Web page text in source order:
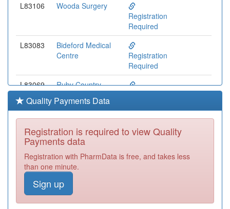
L83106
Wooda Surgery
Registration
Required
L83083
Bideford Medical
Centre
Registration
Required
L83069
Ruby Country
Registration
L83073
Brannam Medical
Centre
L83035
Litchdon Medical
Quality Payments Data
Registration is required to view Quality
Payments data
Registration with PharmData is free, and takes less
than one minute.
Sign up